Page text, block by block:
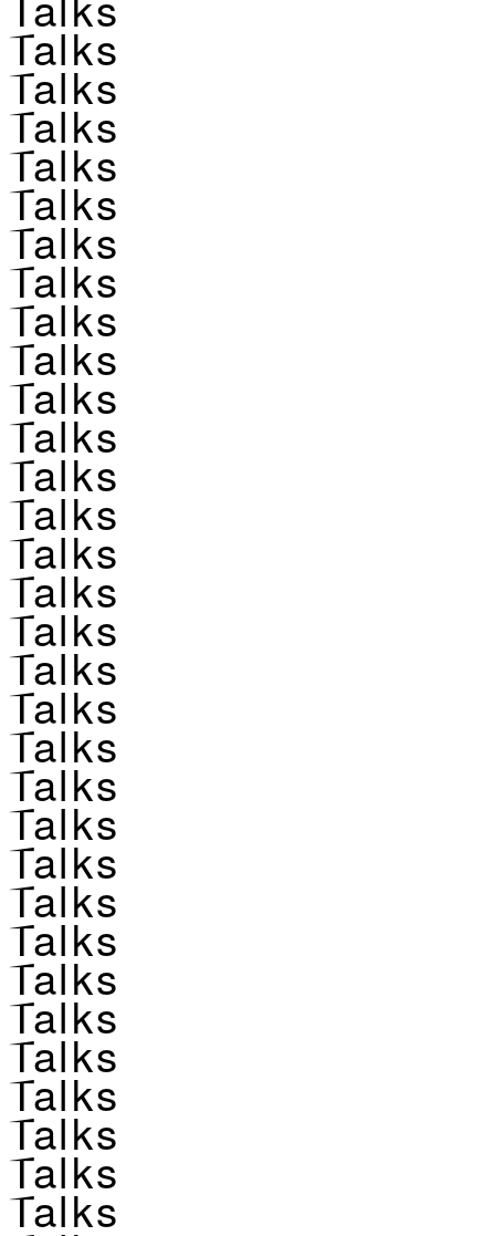
Talks
Talks
Talks
Talks
Talks
Talks
Talks
Talks
Talks
Talks
Talks
Talks
Talks
Talks
Talks
Talks
Talks
Talks
Talks
Talks
Talks
Talks
Talks
Talks
Talks
Talks
Talks
Talks
Talks
Talks
Talks